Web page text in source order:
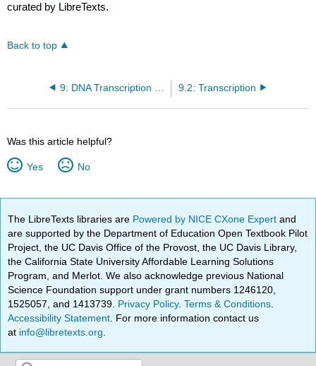
curated by LibreTexts.
Back to top
9.2: Transcription
Was this article helpful?
Yes No
The LibreTexts libraries are Powered by NICE CXone Expertand
are supported by the Department of Education Open Textbook Pilot
Project, the UC Davis Office of the Provost, the UC Davis Library,
the California State University Affordable Learning Solutions
Program, and Merlot. We also acknowledge previous National
Science Foundation support under grant numbers 1246120,
1525057, and 1413739. Privacy Policy.Terms & Conditions
Accessibility Statement . For more information contact us
at info@libretexts.org